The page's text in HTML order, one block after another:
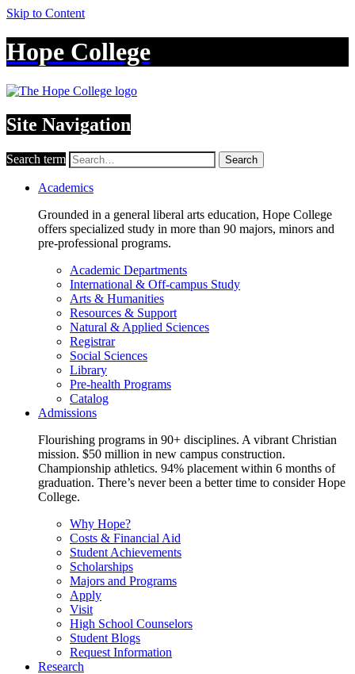
Skip to Content
Hope College
Site Navigation
Search term Search
Academics
Grounded in a general liberal arts education, Hope College
offers specialized study in more than 90 majors, minors and
pre-professional programs.
Academic Departments
International & Off-campus Study
Arts & Humanities
Resources & Support
Natural & Applied Sciences
Registrar
Social Sciences
Library
Pre-health Programs
Catalog
Admissions
Flourishing programs in 90+ disciplines. A vibrant Christian
mission. $50 million in new campus construction.
Championship athletics. 94% placement within 6 months of
graduation. There’s never been a better time to consider Hope
College.
Why Hope?
Costs & Financial Aid
Student Achievements
Scholarships
Majors and Programs
Apply
Visit
High School Counselors
Student Blogs
Request Information
Research